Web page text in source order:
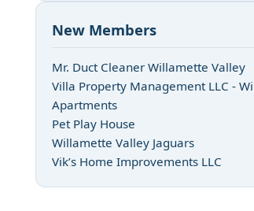
New Members
Mr. Duct Cleaner Willamette Valley
Villa Property Management LLC -
Apartments
Pet Play House
Willamette Valley Jaguars
Vik’s Home Improvements LLC